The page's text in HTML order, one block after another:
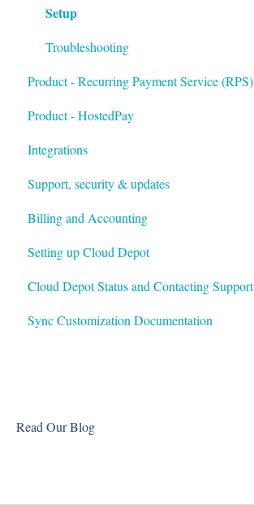
Setup
Troubleshooting
Product - Recurring Payment Service (RPS)
Getting Started
Customers & Invoices
Payment Rules & Auto Pay
Customer Portal
Surcharges
Payment Gateways
Troubleshooting
Product - HostedPay
Integrations
Xero
Autotask
HaloPSA
Support, security & updates
Billing and Accounting
Setting up Cloud Depot
Cloud Depot Status and Contacting Support
View Service Status
Sync Customization Documentation
Read Our Blog